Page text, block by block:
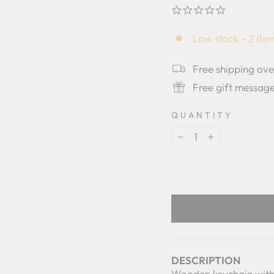
Low stock - 2
Free shipping
Free gift
QUANTITY
DESCRIPTION